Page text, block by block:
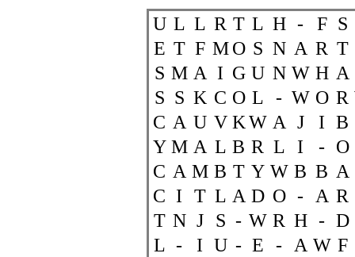
U L L R T L H - F S
E T F M O S N A R T
S M A I G U N W H A
S S K C O L - W O R
C A U V KW A J I B
Y M A L B R L I - O
C A M B T Y W B B A
C I T L A D O - A R
T N J S - W R H - D
L - I U - E - A W F